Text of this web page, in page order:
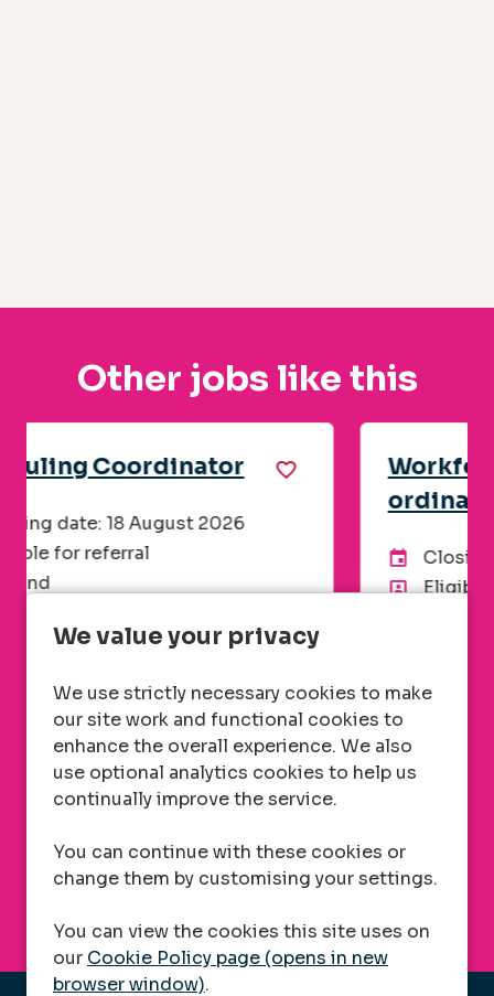
We value your privacy
We use strictly necessary cookies to make
our site work and functional cookies to
enhance the overall experience. We also
use optional analytics cookies to help us
continually improve the service.
You can continue with these cookies or
change them by customising your settings.
You can view the cookies this site uses on
our Cookie Policy page (opens in new
browser window).
Other jobs like this
Workforce Readiness Co-
Advertising End Date:
Closing date: 26 August 2026
Eligible for referral
Department
Administration, Customer Service,
Division
Telecom
Flexible working
Hybrid
Advertised salary
Competitive, plus benefits